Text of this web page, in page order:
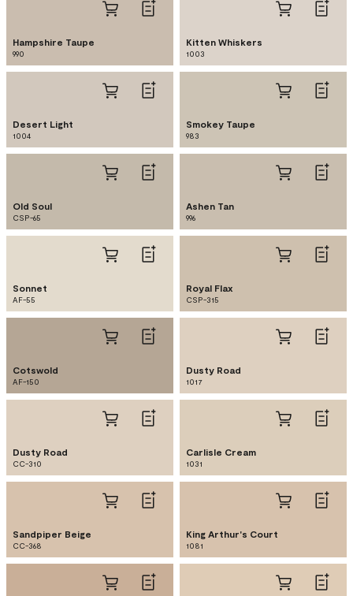
Hampshire Taupe
990
Kitten Whiskers
1003
Desert Light
1004
Smokey Taupe
983
Old Soul
CSP-65
Ashen Tan
996
Sonnet
AF-55
Royal Flax
CSP-315
Cotswold
AF-150
Dusty Road
1017
Dusty Road
CC-310
Carlisle Cream
1031
Sandpiper Beige
CC-368
King Arthur's Court
1081